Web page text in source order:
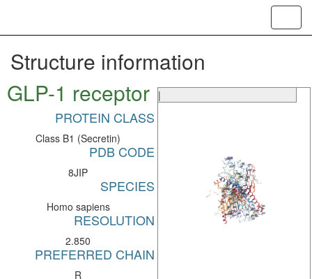
Structure information
GLP-1 receptor
PROTEIN CLASS
Class B1 (Secretin)
PDB CODE
8JIP
SPECIES
Homo sapiens
RESOLUTION
2.850
PREFERRED CHAIN
R
|